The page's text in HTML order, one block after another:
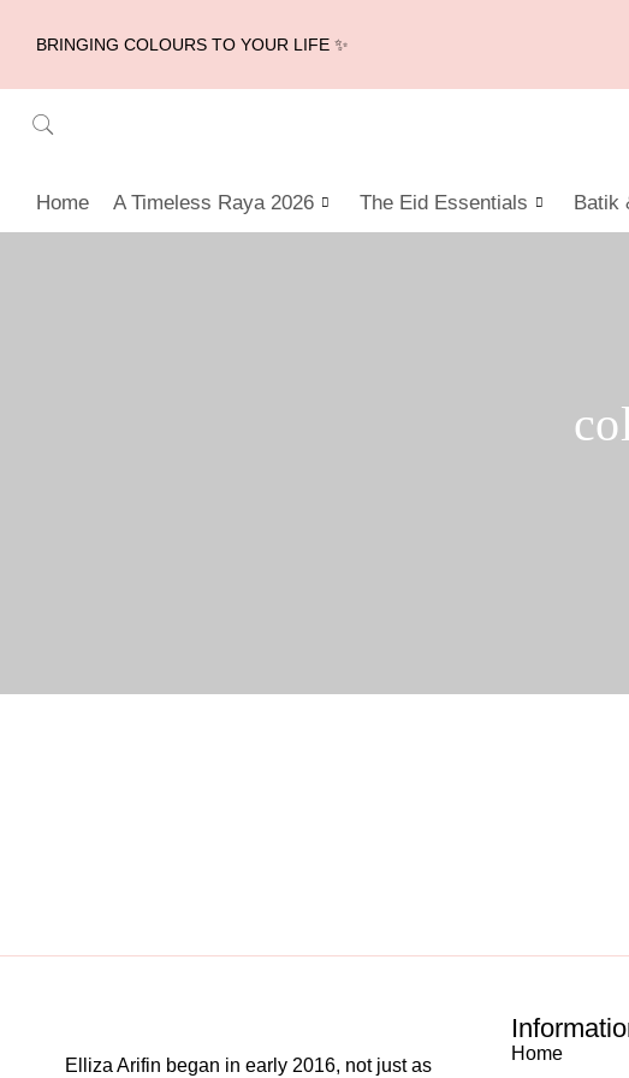
BRINGING COLOURS TO YOUR LIFE ✨
Home A Timeless Raya 2026 The Eid Essentials Batik
Elliza Arifin began in early 2016, not just as
Home